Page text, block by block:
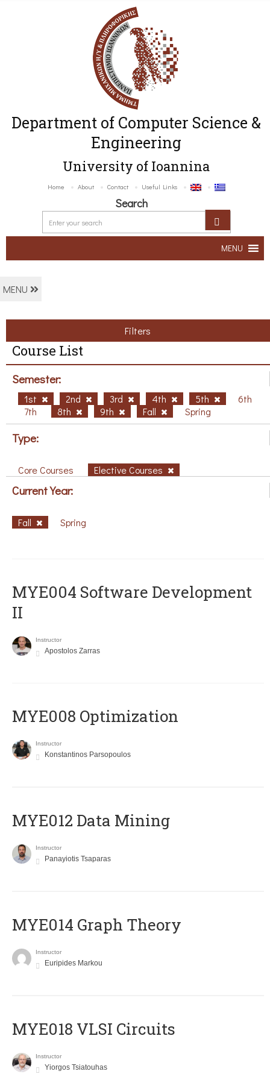
Department of Computer Science &
Engineering
University of Ioannina
Home About Contact Useful Links
Search
MENU
MENU
Filters
Course List
Semester:
1st 2nd 3rd 4th 5th
6th
7th
8th 9th Fall Spring
Type:
Core Courses Elective Courses
Current Year:
Fall Spring
MYE004 Software Development
II
Instructor
Apostolos Zarras
MYE008 Optimization
Instructor
Konstantinos Parsopoulos
MYE012 Data Mining
Instructor
Panayiotis Tsaparas
ΜΥΕ014 Graph Theory
Instructor
Euripides Markou
MYE018 VLSI Circuits
Instructor
Yiorgos Tsiatouhas